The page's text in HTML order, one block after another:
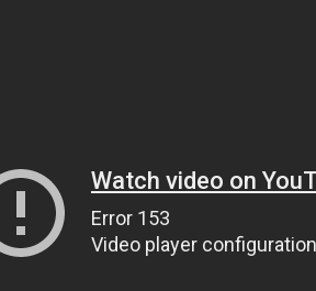
Watch video on
Error 153
Video player